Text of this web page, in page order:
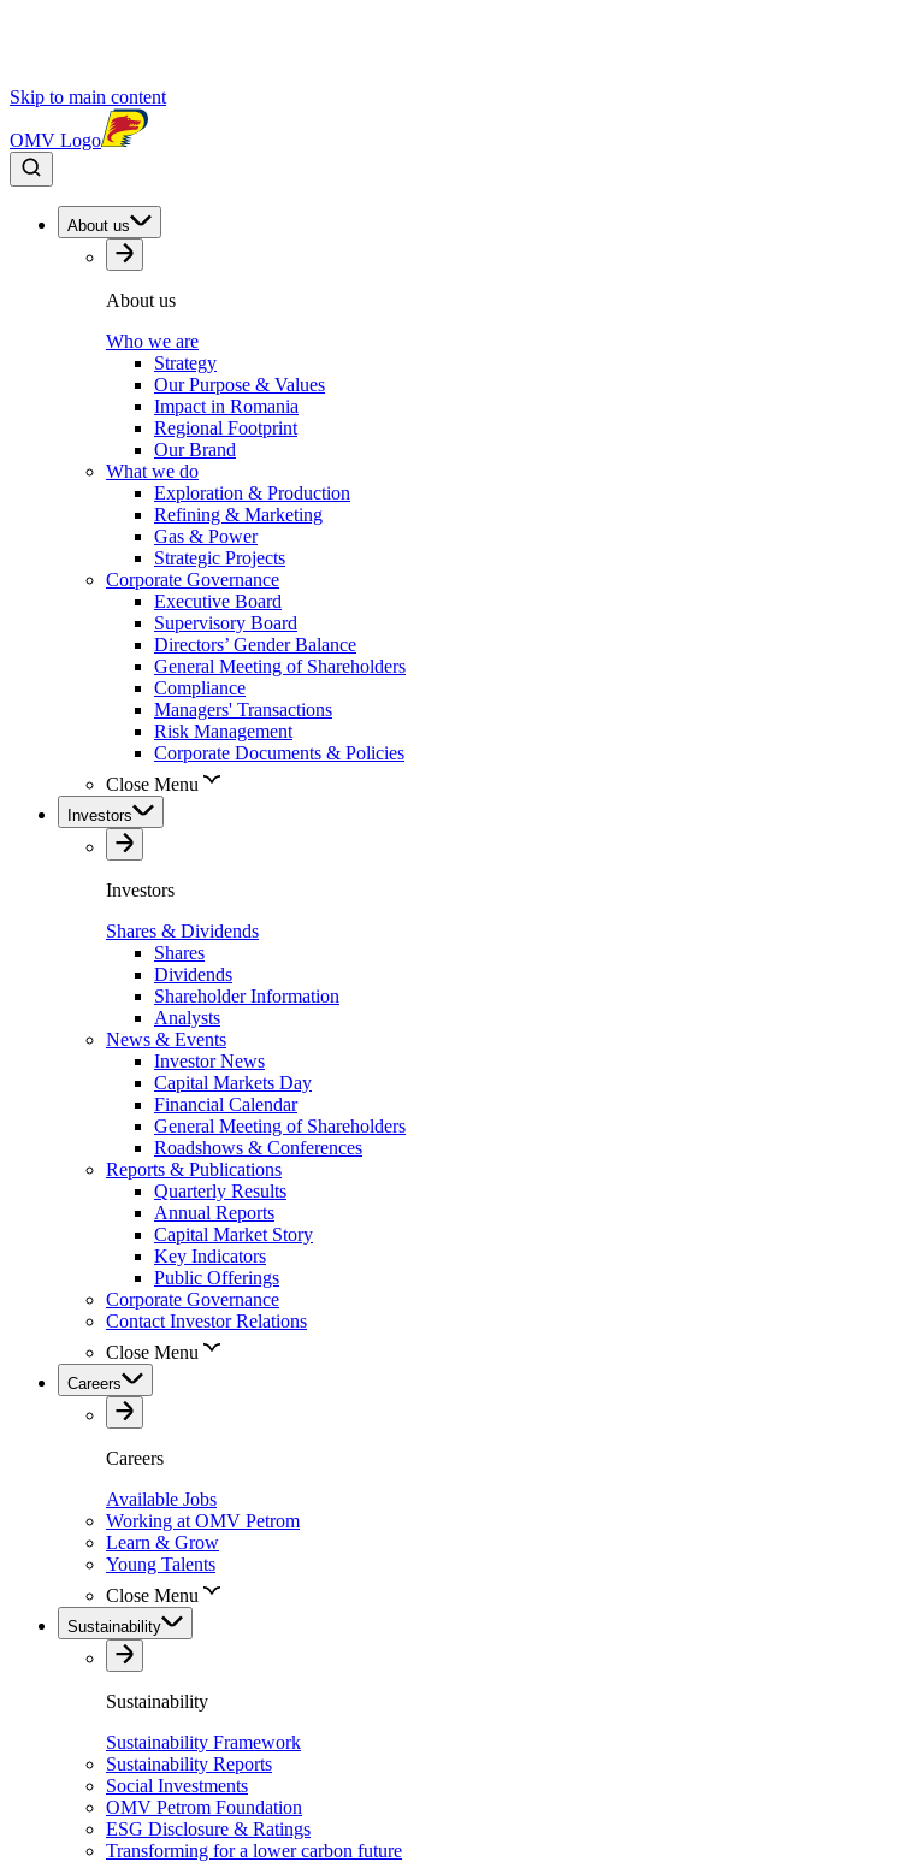
Skip to main content
OMV Logo
About us
About us
Who we are
Strategy
Our Purpose & Values
Impact in Romania
Regional Footprint
Our Brand
What we do
Exploration & Production
Refining & Marketing
Gas & Power
Strategic Projects
Corporate Governance
Executive Board
Supervisory Board
Directors’ Gender Balance
General Meeting of Shareholders
Compliance
Managers' Transactions
Risk Management
Corporate Documents & Policies
Close Menu
Investors
Investors
Shares & Dividends
Shares
Dividends
Shareholder Information
Analysts
News & Events
Investor News
Capital Markets Day
Financial Calendar
General Meeting of Shareholders
Roadshows & Conferences
Reports & Publications
Quarterly Results
Annual Reports
Capital Market Story
Key Indicators
Public Offerings
Corporate Governance
Contact Investor Relations
Close Menu
Careers
Careers
Available Jobs
Working at OMV Petrom
Learn & Grow
Young Talents
Close Menu
Sustainability
Sustainability
Sustainability Framework
Sustainability Reports
Social Investments
OMV Petrom Foundation
ESG Disclosure & Ratings
Transforming for a lower carbon future